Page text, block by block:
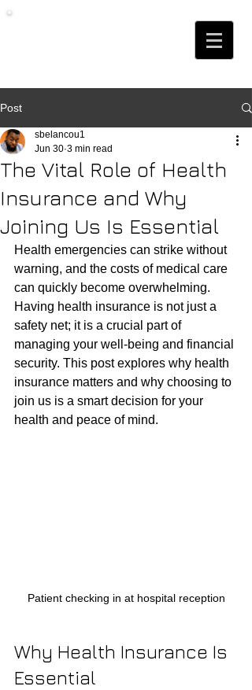
Post
The Vital Role of Health
Insurance and Why
Joining Us Is Essential
sbelancou1
Jun 30 3 min read
Health emergencies can strike without
warning, and the costs of medical care
can quickly become overwhelming.
Having health insurance is not just a
safety net; it is a crucial part of
managing your well-being and financial
security. This post explores why health
insurance matters and why choosing to
join us is a smart decision for your
health and peace of mind.
Patient checking in at hospital reception
Why Health Insurance Is
Essential